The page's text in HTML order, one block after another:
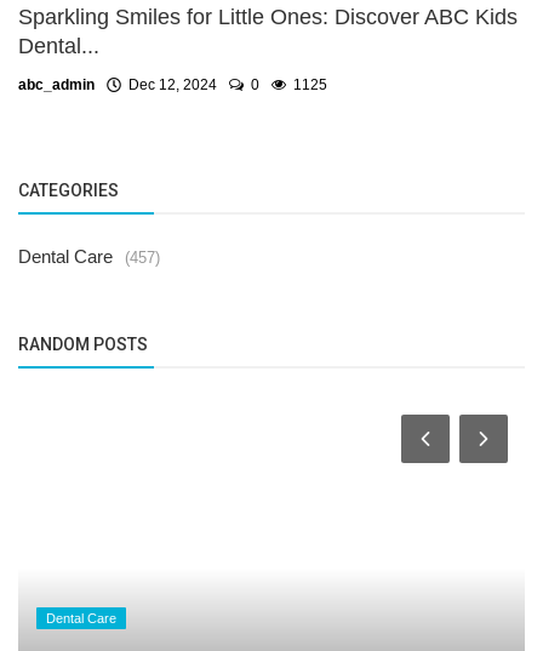
Sparkling Smiles for Little Ones: Discover ABC Kids
Dental...
abc_admin Dec 12, 2024 0 1125
CATEGORIES
Dental Care (457)
RANDOM POSTS
Dental Care